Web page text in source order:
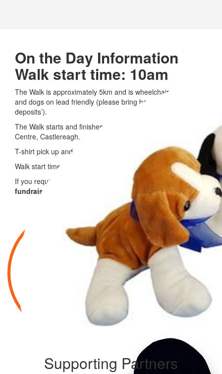
On the Day Information
Walk start time: 10am
The Walk is approximately 5km and is wheelchair, stroller
and dogs on lead friendly (please bring bags for any ‘doggy
deposits’).
The Walk starts and finishes at Sydney International Regatta
Centre, Castlereagh.
T-shirt pick up and merchandise sales will open at 9:30am.
Walk start time: 10am
If you require disabled parking please email us at
fundraising@mndnsw.org.au
Supporting Partners